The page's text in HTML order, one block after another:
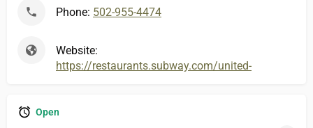
Phone: 502-955-4474
Website:
https://restaurants.subway.com/united-states/ky/
Open